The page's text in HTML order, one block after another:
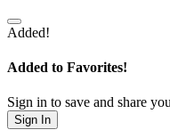
Added!
Added to Favorites!
Sign in to save and share
Sign In